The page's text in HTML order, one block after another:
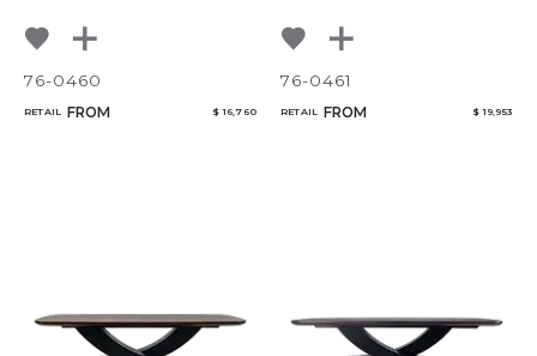
76-0460
RETAIL FROM $ 16,760
76-0461
RETAIL FROM $ 19,953